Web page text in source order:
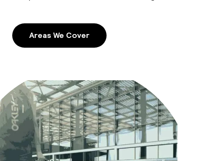
Areas We Cover